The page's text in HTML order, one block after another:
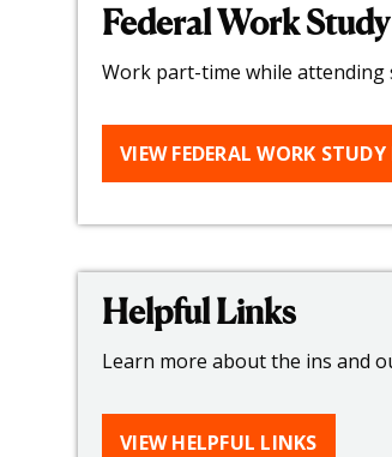
Federal Work Study
Work part-time while attending
VIEW FEDERAL WORK
Helpful Links
Learn more about the ins and
VIEW HELPFUL LINKS